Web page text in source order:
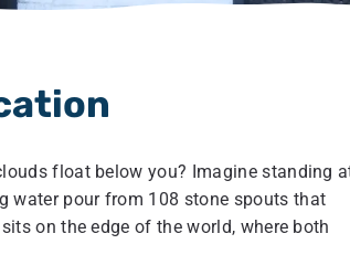
float below you? Imagine standing
water pour from 108 stone spouts that
on the edge of the world, where both